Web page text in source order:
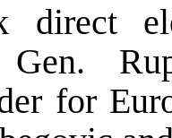
direct
Gen.
for